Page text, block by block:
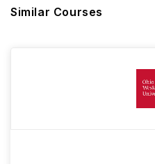
Similar Courses